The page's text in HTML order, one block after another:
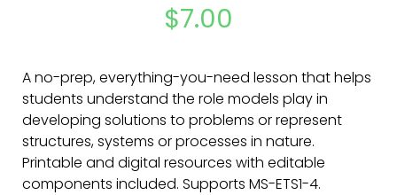
$7.00
A no-prep, everything-you-need lesson that helps
students understand the role models play in
developing solutions to problems or represent
structures, systems or processes in nature.
Printable and digital resources with editable
components included. Supports MS-ETS1-4.